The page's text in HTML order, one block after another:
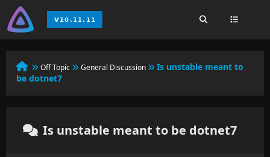
Off Topic General Discussion
Is unstable meant to
be dotnet7
Is unstable meant to be dotnet7